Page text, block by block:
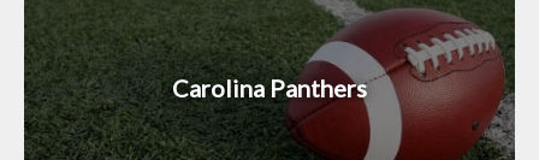
Carolina Panthers